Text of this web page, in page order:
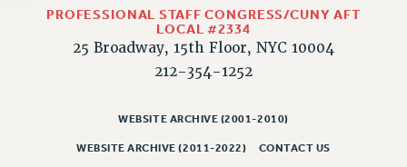
IMPLEMENTATION
WHAT’S HAPPENING TO OUR
HEALTHCARE?
STATE
PROFESSIONAL STAFF CONGRESS/CUNY AFT
LOCAL #2334
25 Broadway, 15th Floor, NYC 10004
212-354-1252
WEBSITE ARCHIVE (2001-2010)
WEBSITE ARCHIVE (2011-2022) CONTACT US